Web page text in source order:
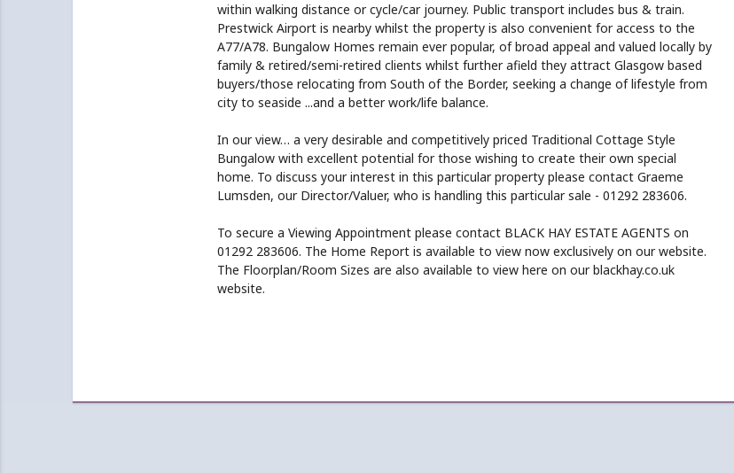
within walking distance or cycle/car journey. Public transport includes bus & train.
Prestwick Airport is nearby whilst the property is also convenient for access to the
A77/A78. Bungalow Homes remain ever popular, of broad appeal and valued locally by
family & retired/semi-retired clients whilst further afield they attract Glasgow based
buyers/those relocating from South of the Border, seeking a change of lifestyle from
city to seaside ...and a better work/life balance.
In our view… a very desirable and competitively priced Traditional Cottage Style
Bungalow with excellent potential for those wishing to create their own special
home. To discuss your interest in this particular property please contact Graeme
Lumsden, our Director/Valuer, who is handling this particular sale - 01292 283606.
To secure a Viewing Appointment please contact BLACK HAY ESTATE AGENTS on
01292 283606. The Home Report is available to view now exclusively on our website.
The Floorplan/Room Sizes are also available to view here on our blackhay.co.uk
website.